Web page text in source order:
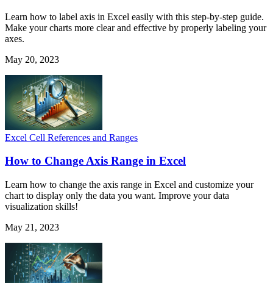
Learn how to label axis in Excel easily with this step-by-step guide.
Make your charts more clear and effective by properly labeling your
axes.
May 20, 2023
Excel Cell References and Ranges
How to Change Axis Range in Excel
Learn how to change the axis range in Excel and customize your
chart to display only the data you want. Improve your data
visualization skills!
May 21, 2023